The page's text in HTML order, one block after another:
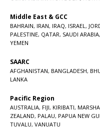
Middle East & GCC
BAHRAIN, IRAN, IRAQ, ISRAEL ,
PALESTINE, QATAR, SAUDI ARABIA,
YEMEN
SAARC
AFGHANISTAN, BANGLADESH,
LANKA
Pacific Region
AUSTRALIA, FIJI, KIRIBATI,
ZEALAND, PALAU, PAPUA NEW
TUVALU, VANUATU